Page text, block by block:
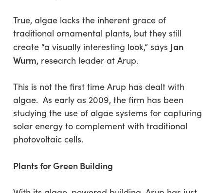
True, algae lacks the inherent grace of
traditional ornamental plants, but they still
create “a visually interesting look,” says Jan
Wurm, research leader at Arup.
This is not the first time Arup has dealt with
algae. As early as 2009, the firm has been
studying the use of algae systems for capturing
solar energy to complement with traditional
photovoltaic cells.
Plants for Green Building